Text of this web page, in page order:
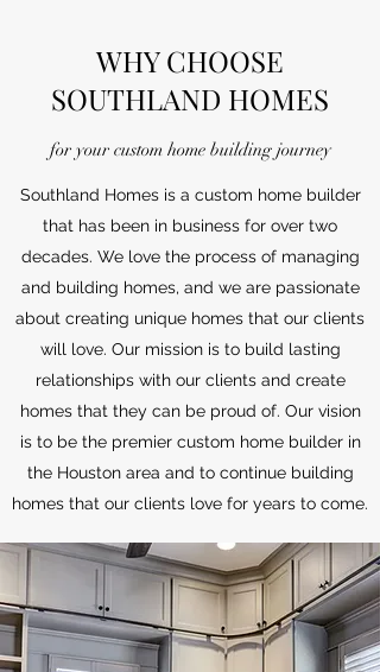
WHY CHOOSE
SOUTHLAND HOMES
for your custom home building journey
Southland Homes is a custom home builder
that has been in business for over two
decades. We love the process of managing
and building homes, and we are passionate
about creating unique homes that our clients
will love. Our mission is to build lasting
relationships with our clients and create
homes that they can be proud of. Our vision
is to be the premier custom home builder in
the Houston area and to continue building
homes that our clients love for years to come.